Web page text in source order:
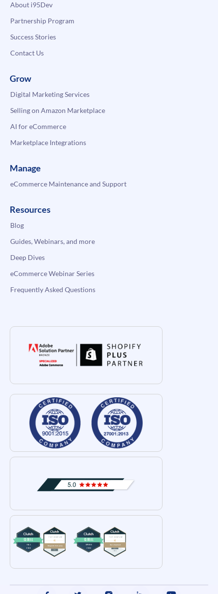
About i95Dev
Partnership Program
Success Stories
Contact Us
Grow
Digital Marketing Services
Selling on Amazon Marketplace
AI for eCommerce
Marketplace Integrations
Manage
eCommerce Maintenance and Support
Resources
Blog
Guides, Webinars, and more
Deep Dives
eCommerce Webinar Series
Frequently Asked Questions